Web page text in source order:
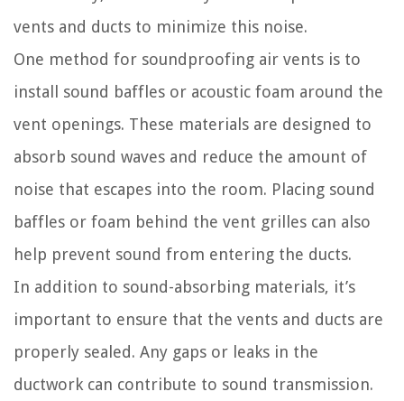
vents and ducts to minimize this noise.
One method for soundproofing air vents is to
install sound baffles or acoustic foam around the
vent openings. These materials are designed to
absorb sound waves and reduce the amount of
noise that escapes into the room. Placing sound
baffles or foam behind the vent grilles can also
help prevent sound from entering the ducts.
In addition to sound-absorbing materials, it’s
important to ensure that the vents and ducts are
properly sealed. Any gaps or leaks in the
ductwork can contribute to sound transmission.